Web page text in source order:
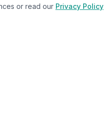
or read our Privacy Policy